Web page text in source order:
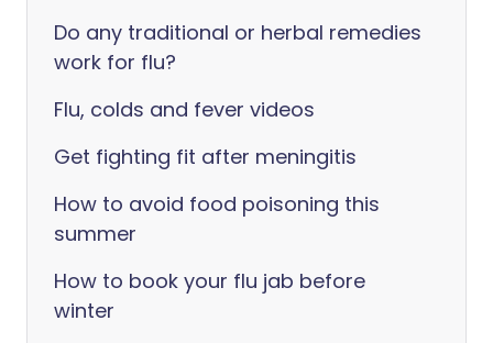
Do any traditional or herbal remedies
work for flu?
Flu, colds and fever videos
Get fighting fit after meningitis
How to avoid food poisoning this
summer
How to book your flu jab before
winter